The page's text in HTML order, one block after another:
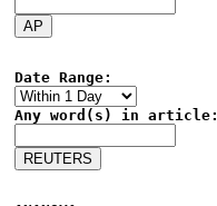
Date Range:
Any word(s) in article: